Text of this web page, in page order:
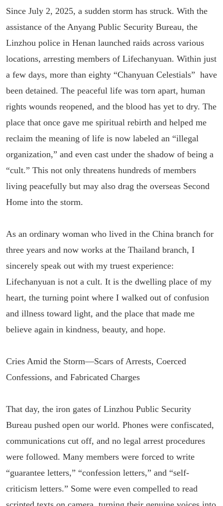
Since July 2, 2025, a sudden storm has struck. With the
assistance of the Anyang Public Security Bureau, the
Linzhou police in Henan launched raids across various
locations, arresting members of Lifechanyuan. Within just
a few days, more than eighty “Chanyuan Celestials” have
been detained. The peaceful life was torn apart, human
rights wounds reopened, and the blood has yet to dry. The
place that once gave me spiritual rebirth and helped me
reclaim the meaning of life is now labeled an “illegal
organization,” and even cast under the shadow of being a
“cult.” This not only threatens hundreds of members
living peacefully but may also drag the overseas Second
Home into the storm.
As an ordinary woman who lived in the China branch for
three years and now works at the Thailand branch, I
sincerely speak out with my truest experience:
Lifechanyuan is not a cult. It is the dwelling place of my
heart, the turning point where I walked out of confusion
and illness toward light, and the place that made me
believe again in kindness, beauty, and hope.
Cries Amid the Storm—Scars of Arrests, Coerced
Confessions, and Fabricated Charges
That day, the iron gates of Linzhou Public Security
Bureau pushed open our world. Phones were confiscated,
communications cut off, and no legal arrest procedures
were followed. Many members were forced to write
“guarantee letters,” “confession letters,” and “self-
criticism letters.” Some were even compelled to read